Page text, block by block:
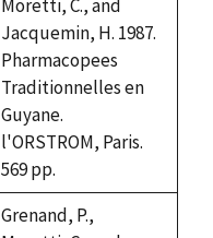
Moretti, C., and
Jacquemin, H. 1987.
Pharmacopees
Traditionnelles en
Guyane.
l'ORSTROM, Paris.
569 pp.
Grenand, P.,